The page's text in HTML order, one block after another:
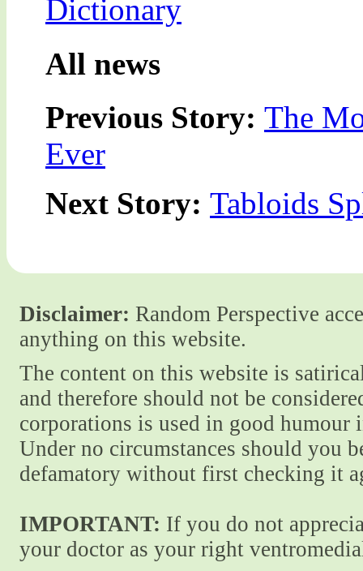
Dictionary
All news
Previous Story: The
Ever
Next Story: Tabloids
Disclaimer: Random Perspective
anything on this website.
The content on this website is
and therefore should not be
corporations is used in good
Under no circumstances should you
defamatory without first checking it
IMPORTANT: If you do not
your doctor as your right